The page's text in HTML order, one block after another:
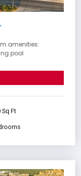
amenities:
pool
Sq Ft